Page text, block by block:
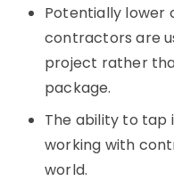
Potentially lower
contractors are
project rather
package.
The ability to tap
working with
world.